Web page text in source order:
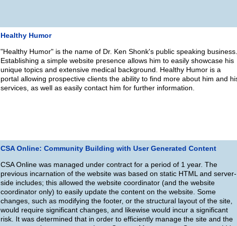
Healthy Humor
"Healthy Humor" is the name of Dr. Ken Shonk's public speaking business.
Establishing a simple website presence allows him to easily showcase his
unique topics and extensive medical background. Healthy Humor is a
portal allowing prospective clients the ability to find more about him and
services, as well as easily contact him for further information.
CSA Online: Community Building with User Generated Content
CSA Online was managed under contract for a period of 1 year. The
previous incarnation of the website was based on static HTML and server-
side includes; this allowed the website coordinator (and the website
coordinator only) to easily update the content on the website. Some
changes, such as modifying the footer, or the structural layout of the site,
would require significant changes, and likewise would incur a significant
risk. It was determined that in order to efficiently manage the site and the